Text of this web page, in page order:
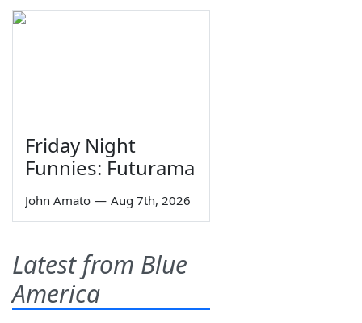
Friday Night
Funnies: Futurama
John Amato — Aug 7th, 2026
Latest from Blue
America